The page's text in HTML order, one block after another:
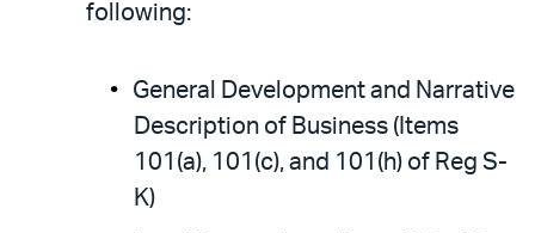
following:
General Development and Narrative
Description of Business (Items
101(a), 101(c), and 101(h) of Reg S-
K)